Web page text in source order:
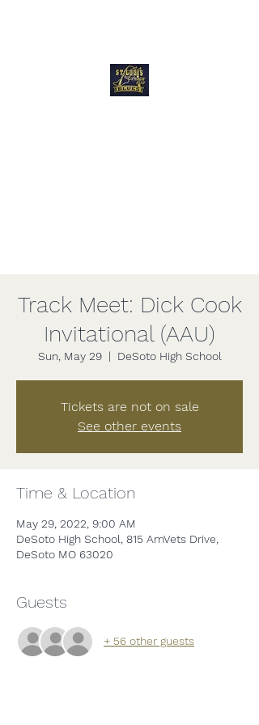
Track Meet: Dick Cook
Invitational (AAU)
Sun, May 29
  |
DeSoto High School
Tickets are not on sale
See other events
Time & Location
May 29, 2022, 9:00 AM
DeSoto High School, 815 AmVets Drive,
DeSoto MO 63020
Guests
+ 56 other guests